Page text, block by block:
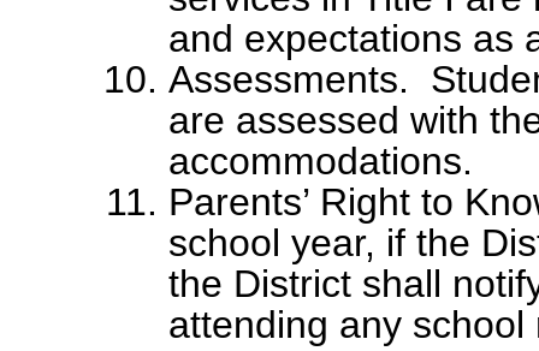
and expectations as
Assessments.
are assessed with
accommodations.
Parents’ Right to
school year, if the
the District shall
attending any